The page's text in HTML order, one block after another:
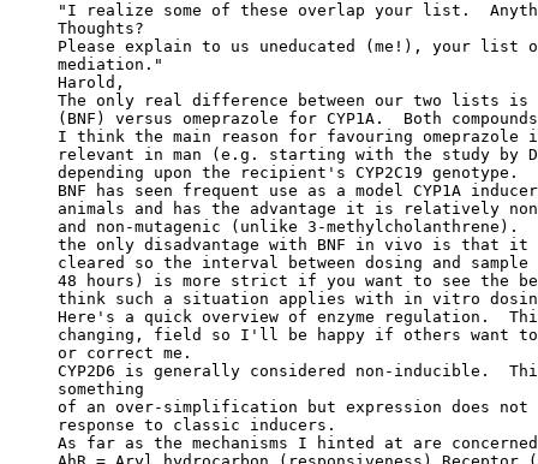
"I realize some of these overlap your list.
Thoughts?
Please explain to us uneducated (me!), your list
mediation."
Harold,
The only real difference between our two lists is
(BNF) versus omeprazole for CYP1A.  Both
I think the main reason for favouring
relevant in man (e.g. starting with the study by
depending upon the recipient's CYP2C19 genotype.
BNF has seen frequent use as a model CYP1A
animals and has the advantage it is relatively
and non-mutagenic (unlike 3-methylcholanthrene).
the only disadvantage with BNF in vivo is that
cleared so the interval between dosing and
48 hours) is more strict if you want to see the
think such a situation applies with in vitro
Here's a quick overview of enzyme regulation.
changing, field so I'll be happy if others want
or correct me.
CYP2D6 is generally considered non-inducible.
something
of an over-simplification but expression does not
response to classic inducers.
As far as the mechanisms I hinted at are